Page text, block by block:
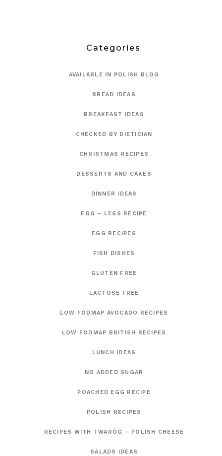
Categories
AVAILABLE IN POLISH BLOG
BREAD IDEAS
BREAKFAST IDEAS
CHECKED BY DIETICIAN
CHRISTMAS RECIPES
DESSERTS AND CAKES
DINNER IDEAS
EGG – LESS RECIPE
EGG RECIPES
FISH DISHES
GLUTEN FREE
LACTOSE FREE
LOW FODMAP AVOCADO RECIPES
LOW FODMAP BRITISH RECIPES
LUNCH IDEAS
NO ADDED SUGAR
POACHED EGG RECIPE
POLISH RECIPES
RECIPES WITH TWARÓG – POLISH CHEESE
SALADS IDEAS